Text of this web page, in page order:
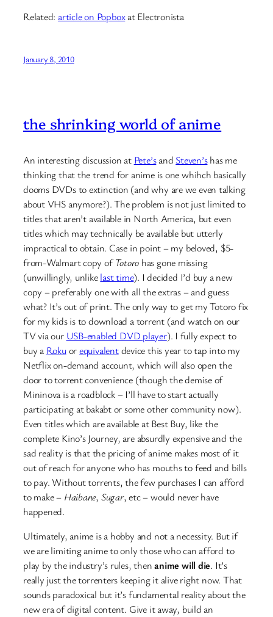
Related:article on Popboxat Electronista
January 8, 2010
the shrinking world of anime
An interesting discussion at Pete’sand Steven’shas me
thinking that the trend for anime is one whihch basically
dooms DVDs to extinction (and why are we even talking
about VHS anymore?). The problem is not just limited to
titles that aren’t available in North America, but even
titles which may technically be available but utterly
impractical to obtain. Case in point – my beloved, $5-
from-Walmart copy ofTotoro has gone missing
(unwillingly, unlikelast time). I decided I’d buy a new
copy – preferably one with all the extras – and guess
what? It’s out of print. The only way to get my Totoro fix
for my kids is to download a torrent (and watch on our
TV via our USB-enabled DVD player). I fully expect to
buy a Rokuorequivalentdevice this year to tap into my
Netflix on-demand account, which will also open the
door to torrent convenience (though the demise of
Mininova is a roadblock – I’ll have to start actually
participating at bakabt or some other community now).
Even titles which are available at Best Buy, like the
complete Kino’s Journey, are absurdly expensive and the
sad reality is that the pricing of anime makes most of it
out of reach for anyone who has mouths to feed and bills
to pay. Without torrents, the few purchases I can afford
to make – Haibane, Sugar, etc – would never have
happened.
Ultimately, anime is a hobby and not a necessity. But if
we are limiting anime to only those who can afford to
play by the industry’s rules, thenanime will die. It’s
really just the torrenters keeping it alive right now. That
sounds paradoxical but it’s fundamental reality about the
new era of digital content. Give it away, build an